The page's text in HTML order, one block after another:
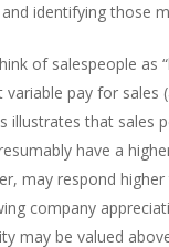
identifying those
of salespeople
pay for
that sales
have a
may respond
company
may be valued